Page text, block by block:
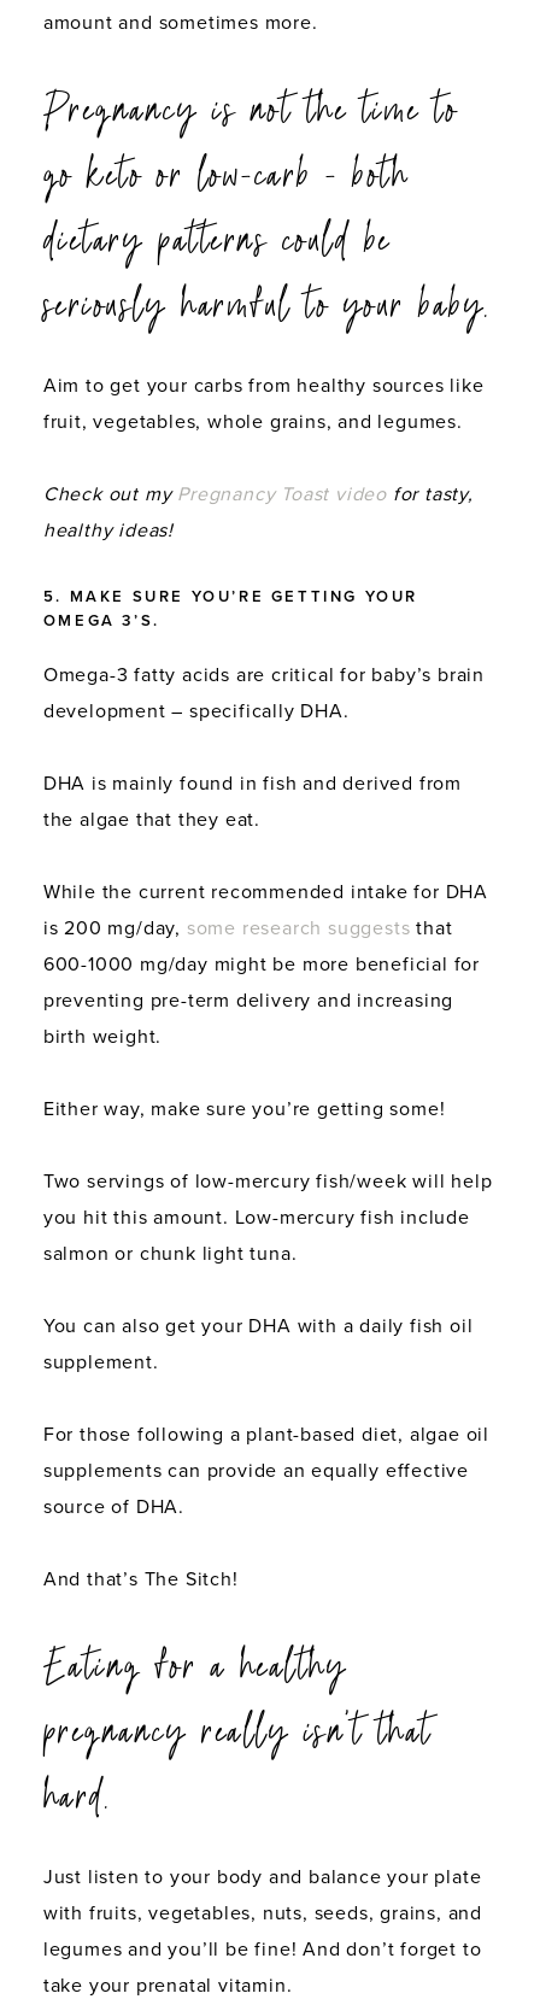
amount and sometimes more.
Pregnancy is not the time to
go keto or low-carb – both
dietary patterns could be
seriously harmful to your baby.
Aim to get your carbs from healthy sources like
fruit, vegetables, whole grains, and legumes.
Check out my Pregnancy Toast video for tasty,
healthy ideas!
5. MAKE SURE YOU’RE GETTING YOUR
OMEGA 3’S.
Omega-3 fatty acids are critical for baby’s brain
development – specifically DHA.
DHA is mainly found in fish and derived from
the algae that they eat.
While the current recommended intake for DHA
is 200 mg/day, some research suggests that
600-1000 mg/day might be more beneficial for
preventing pre-term delivery and increasing
birth weight.
Either way, make sure you’re getting some!
Two servings of low-mercury fish/week will help
you hit this amount. Low-mercury fish include
salmon or chunk light tuna.
You can also get your DHA with a daily fish oil
supplement.
For those following a plant-based diet, algae oil
supplements can provide an equally effective
source of DHA.
And that’s The Sitch!
Eating for a healthy
pregnancy really isn’t that
hard.
Just listen to your body and balance your plate
with fruits, vegetables, nuts, seeds, grains, and
legumes and you’ll be fine! And don’t forget to
take your prenatal vitamin.